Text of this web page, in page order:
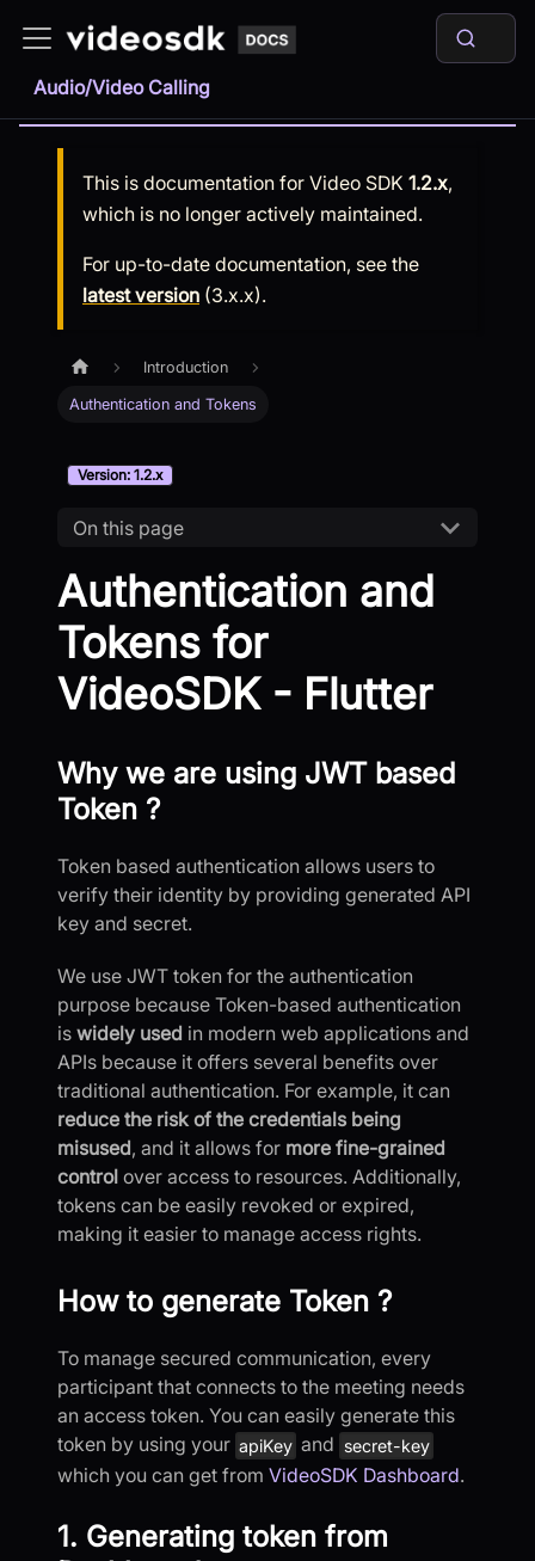
Audio/Video Calling
This is documentation for Video SDK 1.2.x,
which is no longer actively maintained.
For up-to-date documentation, see the
latest version (3.x.x).
Introduction
Authentication and Tokens
Version: 1.2.x
On this page
Authentication and
Tokens for
VideoSDK - Flutter
Why we are using JWT based
Token ?
Token based authentication allows users to
verify their identity by providing generated API
key and secret.
We use JWT token for the authentication
purpose because Token-based authentication
is widely used in modern web applications and
APIs because it offers several benefits over
traditional authentication. For example, it can
reduce the risk of the credentials being
misused, and it allows for more fine-grained
control over access to resources. Additionally,
tokens can be easily revoked or expired,
making it easier to manage access rights.
How to generate Token ?
To manage secured communication, every
participant that connects to the meeting needs
an access token. You can easily generate this
token by using your apiKey and secret-key
which you can get from VideoSDK Dashboard.
1. Generating token from